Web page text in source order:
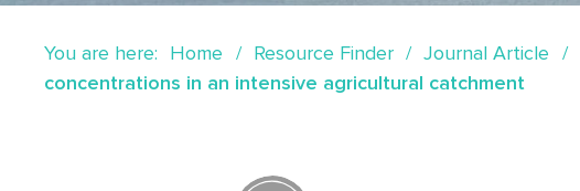
You are here: Home Resource Finder Journal Article
concentrations in an intensive agricultural catchment